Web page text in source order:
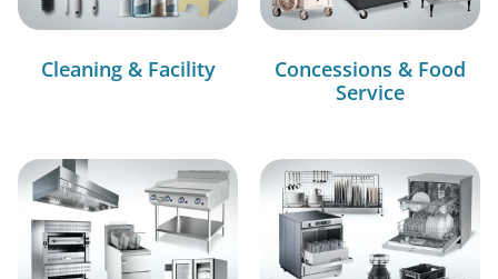
Cleaning & Facility
Concessions & Food
Service